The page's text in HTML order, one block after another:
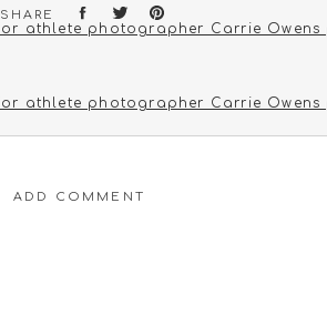
SHARE
ADD COMMENT